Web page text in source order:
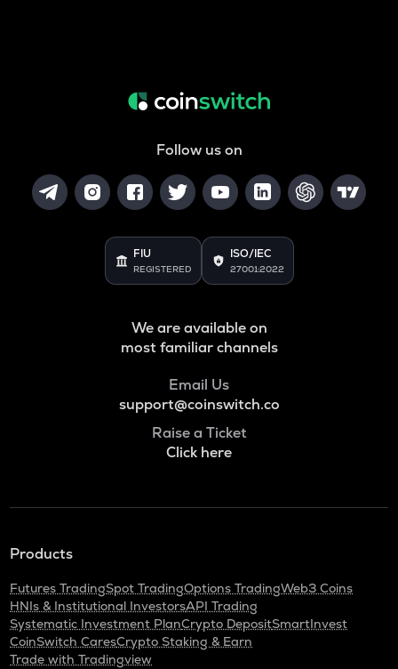
Follow us on
FIU
REGISTERED
ISO/IEC
27001:2022
We are available on
most familiar channels
Email Us
support@coinswitch.co
Raise a Ticket
Click here
Products
Futures TradingSpot TradingOptions TradingWeb3 Coins
HNIs & Institutional InvestorsAPI Trading
Systematic Investment PlanCrypto DepositSmartInvest
CoinSwitch CaresCrypto Staking & Earn
Trade with Tradingview